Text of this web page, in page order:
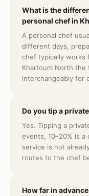
What is the
personal chef in
A personal chef
different days,
chef typically works
Khartoum North
interchangeably for
Do you tip a
Yes. Tipping a
events, 10–20% is
service is not
routes to the chef
How far in